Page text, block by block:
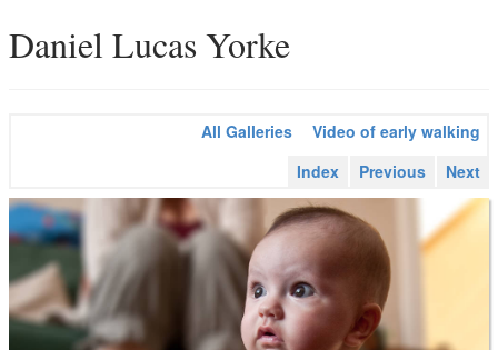
Daniel Lucas Yorke
All Galleries
Video of early walking
Index
Previous Next